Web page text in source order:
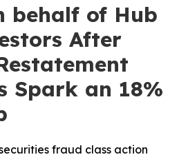
behalf of Hub
After
Spark an 18%
fraud class action